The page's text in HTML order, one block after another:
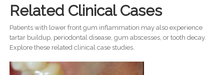
Related Clinical Cases
Patients with lower front gum inflammation may also experience
tartar buildup, periodontal disease, gum abscesses, or tooth decay.
Explore these related clinical case studies.